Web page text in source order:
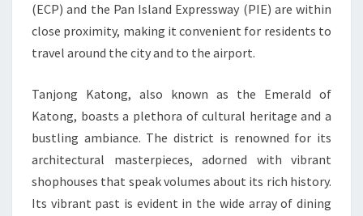
(ECP) and the Pan Island Expressway (PIE) are within
close proximity, making it convenient for residents to
travel around the city and to the airport.
Tanjong Katong, also known as the Emerald of
Katong, boasts a plethora of cultural heritage and a
bustling ambiance. The district is renowned for its
architectural masterpieces, adorned with vibrant
shophouses that speak volumes about its rich history.
Its vibrant past is evident in the wide array of dining